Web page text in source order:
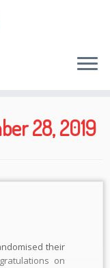
28, 2019
their
on